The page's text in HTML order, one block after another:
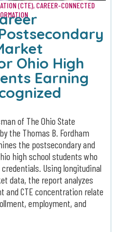
(CTE), CAREER-CONNECTED
Ohio High
Earning
of The Ohio State
the Thomas B. Fordham
the postsecondary and
high school students who
Using longitudinal
data, the report analyzes
and CTE concentration relate
employment, and